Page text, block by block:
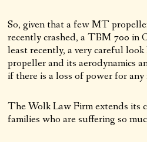
So, given that a few MT
recently crashed, a TBM 700 in
least recently, a very careful
propeller and its aerodynamics
if there is a loss of power for any
The Wolk Law Firm extends its
families who are suffering so